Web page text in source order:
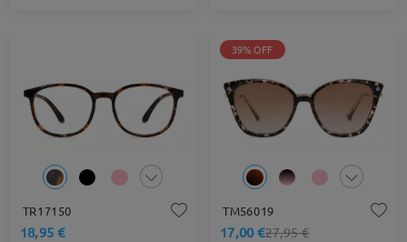
TR17150
18,95 €
39% OFF
TM56019
17,00 €27,95 €